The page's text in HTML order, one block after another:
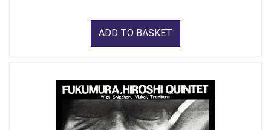
ADD TO BASKET